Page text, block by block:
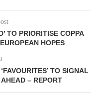
TO PRIORITISE COPPA
HOPES
TO SIGNAL
– REPORT